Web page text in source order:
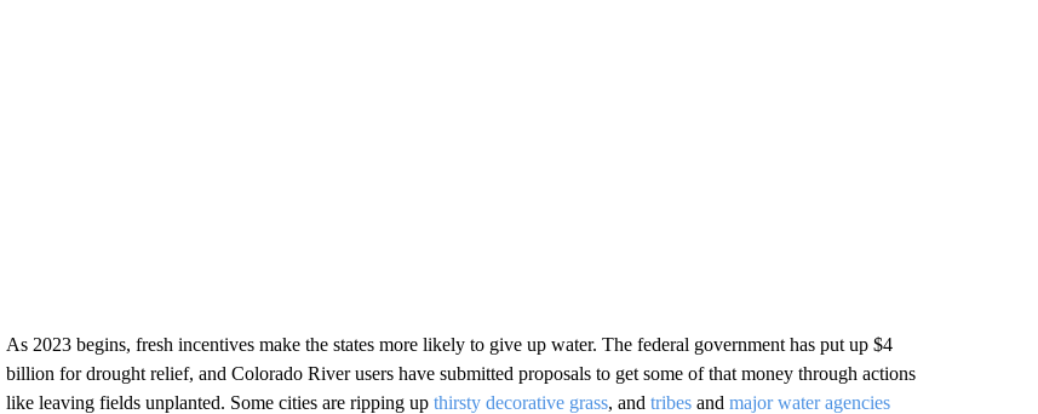
As 2023 begins, fresh incentives make the states more likely to give up water. The federal government has put up $4
billion for drought relief, and Colorado River users have submitted proposals to get some of that money through actions
like leaving fields unplanted. Some cities are ripping up thirsty decorative grass, and tribesand major water agencies